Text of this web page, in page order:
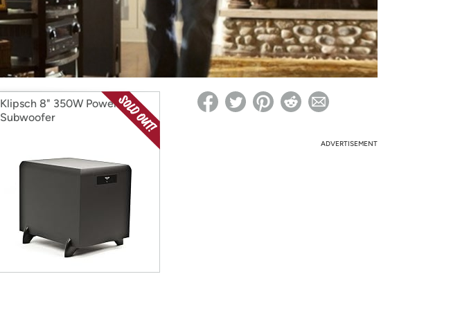
Re-login required on Woot! for benefits to take effect
Klipsch 8" 350W Powered
Subwoofer
ADVERTISEMENT